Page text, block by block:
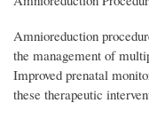
Amnioreduction
the management of
Improved prenatal
these therapeutic